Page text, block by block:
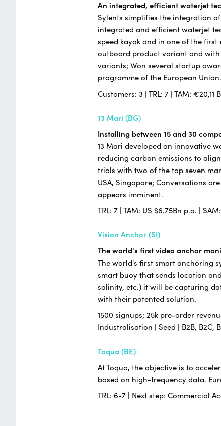
An integrated, efficient waterjet
Sylents simplifies the integration
integrated and efficient waterjet
speed kayak and in one of the
outboard product variant and with
variants; Won several startup
programme of the European Union.
Customers: 3 | TRL: 7 | TAM:
13 Mari (BG)
Installing between 15 and 30
13 Mari developed an innovative
reducing carbon emissions to
trials with two of the top seven
USA, Singapore; Conversations
appears imminent.
TRL: 7 | TAM: US $6.75Bn p.a. |
Vision Anchor (SI)
The world's first video anchor
The world's first smart anchoring
smart buoy that sends location
salinity, etc.) it will be capturing
with their patented solution.
1500 signups; 25k pre-order
Industralisation | Seed | B2B, B2C,
Toqua (BE)
At Toqua, the objective is to
based on high-frequency data.
TRL: 6-7 | Next step: Commercial